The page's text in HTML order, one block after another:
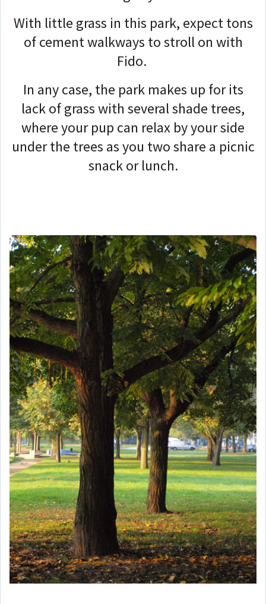
With little grass in this park, expect tons
of cement walkways to stroll on with
Fido.
In any case, the park makes up for its
lack of grass with several shade trees,
where your pup can relax by your side
under the trees as you two share a picnic
snack or lunch.